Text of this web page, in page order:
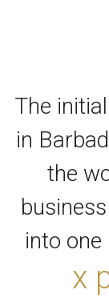
The initial
in
the
into
x